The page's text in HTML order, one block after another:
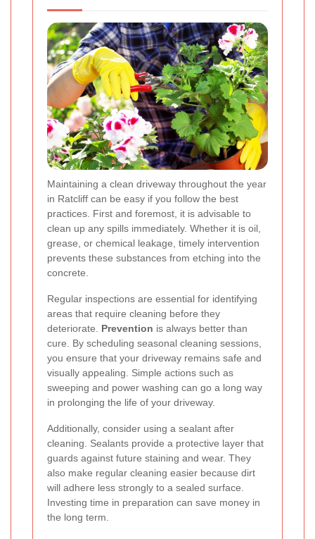
Maintaining a clean driveway throughout the year
in Ratcliff can be easy if you follow the best
practices. First and foremost, it is advisable to
clean up any spills immediately. Whether it is oil,
grease, or chemical leakage, timely intervention
prevents these substances from etching into the
concrete.
Regular inspections are essential for identifying
areas that require cleaning before they
deteriorate. Prevention is always better than
cure. By scheduling seasonal cleaning sessions,
you ensure that your driveway remains safe and
visually appealing. Simple actions such as
sweeping and power washing can go a long way
in prolonging the life of your driveway.
Additionally, consider using a sealant after
cleaning. Sealants provide a protective layer that
guards against future staining and wear. They
also make regular cleaning easier because dirt
will adhere less strongly to a sealed surface.
Investing time in preparation can save money in
the long term.